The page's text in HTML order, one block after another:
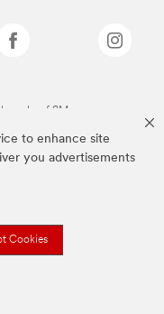
to enhance site
you advertisements
Cookies
of 3M.